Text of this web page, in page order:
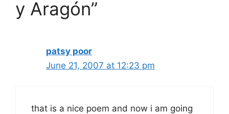
y Aragón”
patsy poor
June 21, 2007 at 12:23 pm
that is a nice poem and now i am going